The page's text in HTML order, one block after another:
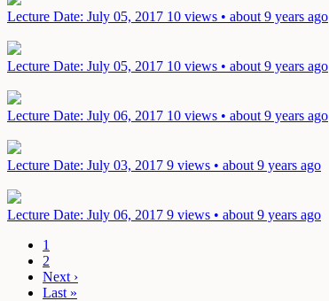
Lecture Date: July 05, 2017 10 views • about 9 years ago
Lecture Date: July 05, 2017 10 views • about 9 years ago
Lecture Date: July 06, 2017 10 views • about 9 years ago
Lecture Date: July 03, 2017 9 views • about 9 years ago
Lecture Date: July 06, 2017 9 views • about 9 years ago
1
2
Next ›
Last »